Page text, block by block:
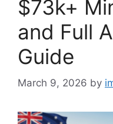
$73k+
and Full
Guide
March 9, 2026 by